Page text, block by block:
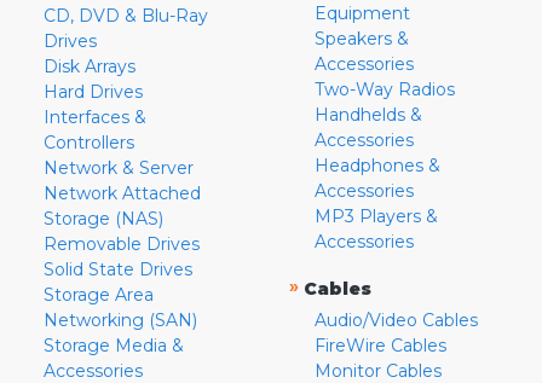
CD, DVD & Blu-Ray
Drives
Disk Arrays
Hard Drives
Interfaces &
Controllers
Network & Server
Network Attached
Storage (NAS)
Removable Drives
Solid State Drives
Storage Area
Networking (SAN)
Storage Media &
Accessories
Equipment
Speakers &
Accessories
Two-Way Radios
Handhelds &
Accessories
Headphones &
Accessories
MP3 Players &
Accessories
» Cables
Audio/Video Cables
FireWire Cables
Monitor Cables